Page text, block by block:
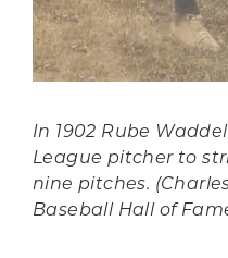
In 1902 Rube
League pitcher to
nine pitches.
Baseball Hall of